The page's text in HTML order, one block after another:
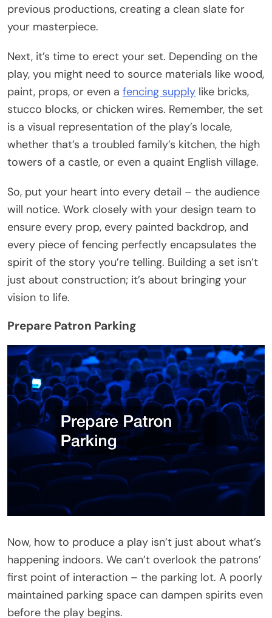
previous productions, creating a clean slate for
your masterpiece.
Next, it’s time to erect your set. Depending on the
play, you might need to source materials like wood,
paint, props, or even a fencing supply like bricks,
stucco blocks, or chicken wires. Remember, the set
is a visual representation of the play’s locale,
whether that’s a troubled family’s kitchen, the high
towers of a castle, or even a quaint English village.
So, put your heart into every detail – the audience
will notice. Work closely with your design team to
ensure every prop, every painted backdrop, and
every piece of fencing perfectly encapsulates the
spirit of the story you’re telling. Building a set isn’t
just about construction; it’s about bringing your
vision to life.
Prepare Patron Parking
Now, how to produce a play isn’t just about what’s
happening indoors. We can’t overlook the patrons’
first point of interaction – the parking lot. A poorly
maintained parking space can dampen spirits even
before the play begins.